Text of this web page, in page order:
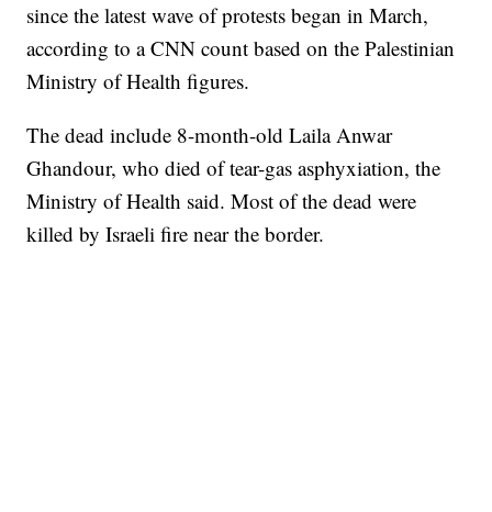
since the latest wave of protests began in March,
according to a CNN count based on the Palestinian
Ministry of Health figures.
The dead include 8-month-old Laila Anwar
Ghandour, who died of tear-gas asphyxiation, the
Ministry of Health said. Most of the dead were
killed by Israeli fire near the border.